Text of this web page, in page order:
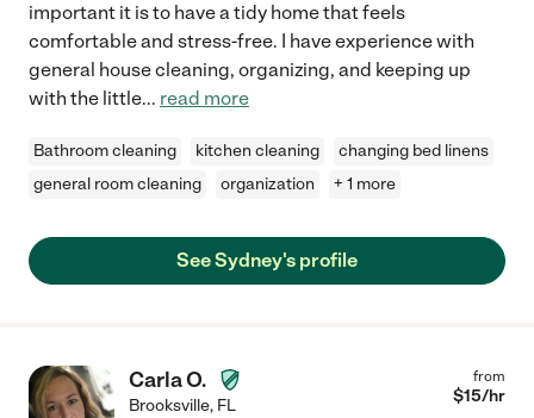
important it is to have a tidy home that feels
comfortable and stress-free. I have experience with
general house cleaning, organizing, and keeping up
with the little... read more
Bathroom cleaning kitchen cleaning
changing bed linens
general room cleaning
organization + 1 more
See Sydney's profile
Carla O.
Brooksville, FL
from
$15/hr